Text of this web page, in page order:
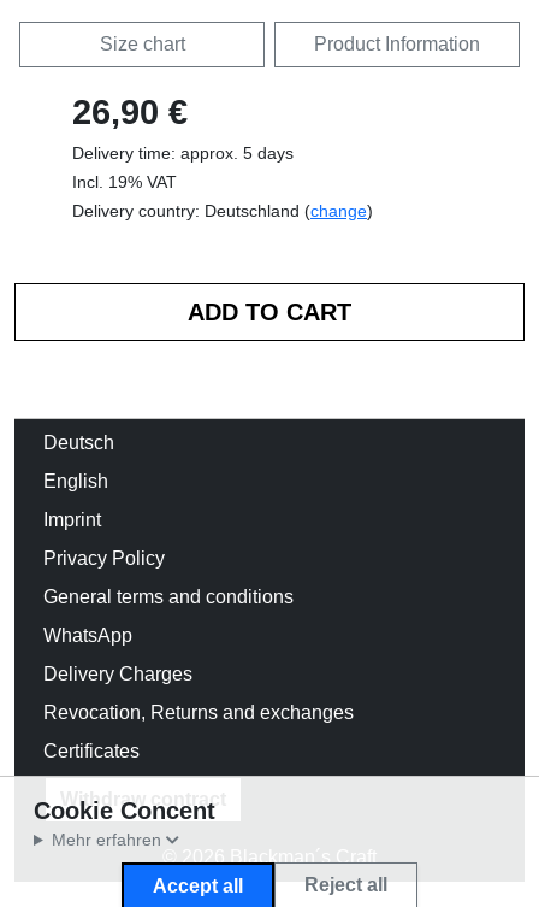
Size chart Product Information
26,90 €
Delivery time: approx. 5 days
Incl. 19% VAT
Delivery country: Deutschland (change)
Deutsch
English
Imprint
Privacy Policy
General terms and conditions
WhatsApp
Delivery Charges
Revocation, Returns and exchanges
Certificates
Withdraw contract
© 2026 Blackman´s Craft
Cookie Concent
Mehr erfahren
Accept all Reject all